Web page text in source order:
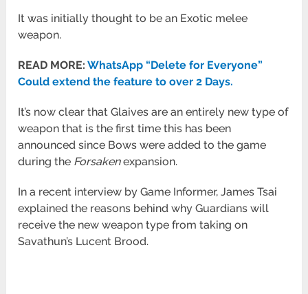
It was initially thought to be an Exotic melee
weapon.
READ MORE:WhatsApp “Delete for Everyone”
Could extend the feature to over 2 Days.
It’s now clear that Glaives are an entirely new type of
weapon that is the first time this has been
announced since Bows were added to thegame
during the Forsakenexpansion.
In a recent interview by Game Informer, James Tsai
explained the reasons behind why Guardians will
receive the new weapon type fromtaking on
Savathun’s Lucent Brood.